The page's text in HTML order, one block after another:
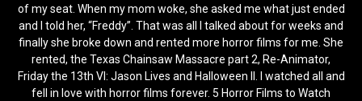
of my seat. When my mom woke, she asked me what just ended
and I told her, “Freddy”. That was all I talked about for weeks and
finally she broke down and rented more horror films for me. She
rented, the Texas Chainsaw Massacre part 2, Re-Animator,
Friday the 13th VI: Jason Lives and Halloween II. I watched all and
fell in love with horror films forever. 5 Horror Films to Watch